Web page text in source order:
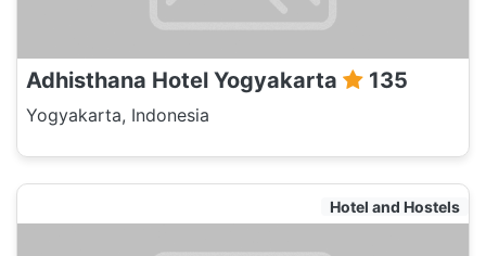
Adhisthana Hotel Yogyakarta 135
Yogyakarta, Indonesia
Hotel and Hostels